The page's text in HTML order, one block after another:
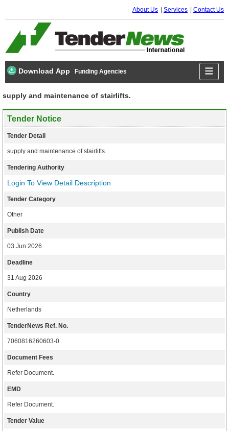
About Us Services Contact Us
Download App Funding Agencies
supply and maintenance of stairlifts.
Tender Notice
Tender Detail
supply and maintenance of stairlifts.
Tendering Authority
Login To View Detail Description
Tender Category
Other
Publish Date
03 Jun 2026
Deadline
31 Aug 2026
Country
Netherlands
TenderNews Ref. No.
7060816260603-0
Document Fees
Refer Document.
EMD
Refer Document.
Tender Value